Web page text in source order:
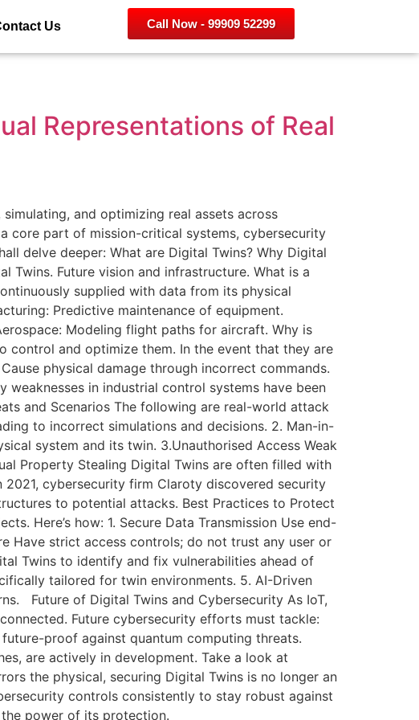
Us Call Now - 99909 52299
Representations of Real
and optimizing real assets across
core part of mission-critical systems, cybersecurity
delve deeper: What are Digital Twins? Why Digital
Twins. Future vision and infrastructure. What is a
supplied with data from its physical
Predictive maintenance of equipment.
Modeling flight paths for aircraft. Why is
control and optimize them. In the event that they are
physical damage through incorrect commands.
in industrial control systems have been
and Scenarios The following are real-world attack
to incorrect simulations and decisions. 2. Man-in-
system and its twin. 3.Unauthorised Access Weak
Property Stealing Digital Twins are often filled with
cybersecurity firm Claroty discovered security
to potential attacks. Best Practices to Protect
Here’s how: 1. Secure Data Transmission Use end-
Have strict access controls; do not trust any user or
Twins to identify and fix vulnerabilities ahead of
tailored for twin environments. 5. AI-Driven
Future of Digital Twins and Cybersecurity As IoT,
Future cybersecurity efforts must tackle:
proof against quantum computing threats.
are actively in development. Take a look at
the physical, securing Digital Twins is no longer an
controls consistently to stay robust against
power of its protection.